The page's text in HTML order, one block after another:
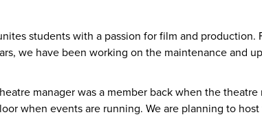
students with a passion for film and production.
we have been working on the maintenance and
manager was a member back when the theatre
when events are running. We are planning to